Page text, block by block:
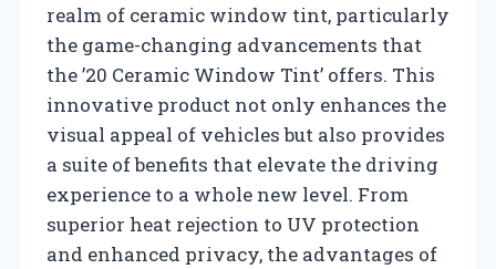
realm of ceramic window tint, particularly
the game-changing advancements that
the ’20 Ceramic Window Tint’ offers. This
innovative product not only enhances the
visual appeal of vehicles but also provides
a suite of benefits that elevate the driving
experience to a whole new level. From
superior heat rejection to UV protection
and enhanced privacy, the advantages of